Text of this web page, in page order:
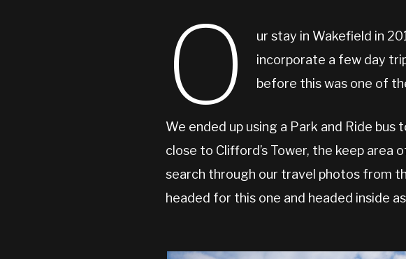
O
ur stay in Wakefield in
incorporate a few day
before this was one of
We ended up using a Park and Ride
close to Clifford’s Tower, the keep area
search through our travel photos from
headed for this one and headed inside